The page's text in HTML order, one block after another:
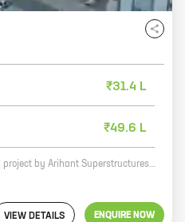
₹31.4 L
₹49.6 L
Arihant 3Anaika is a new residential project by Arihant Superstructures in Koyana Velhe, Taloja. The project offers 1 and 2 BHK homes with carpet areas ranging from 322 sq ft to 507 sq ft. The homes are well-designed and spacious, and they offer all the amenities that you need for a comfortable living. The project is located in a prime location, close to all the major amenities. There are schools, hospitals, shopping malls, and other facilities within easy reach. The project is also well-connected to the major transportation hubs, making it easy to commute to and from work. Arihant 3Anaika is a great investment opportunity for those looking for a home in a prime location. The project is well-planned and executed, and it offers all the amenities that you need for a comfortable living.
VIEW DETAILS ENQUIRE NOW